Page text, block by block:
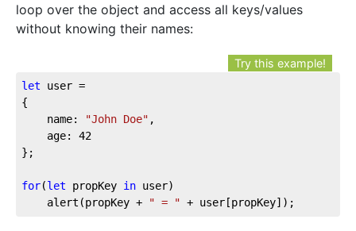
loop over the object and access all keys/values
without knowing their names:
Try this example!
let user =
{
	name:
"John Doe" ,
	age:
42
};
for(let propKey in user)
	alert(propKey +
" = " + user[propKey]);